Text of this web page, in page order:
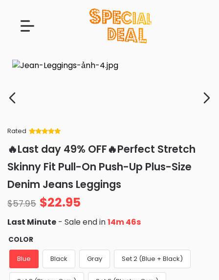
Rated
of 5 based
on
customer
ratings
🔥Last day 49% OFF🔥Perfect Stretch
Skinny Fit Pull-On Push-Up Plus-Size
Denim Jeans Leggings
$57.95 $22.95
Last Minute - Sale end in14m 45s
COLOR
Blue Black Gray Set 2 (Blue + Black)